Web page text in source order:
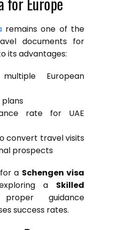
remains one of the
documents for
its advantages:
European
plans
rate for UAE
convert travel visits
prospects
a Schengen visa
a Skilled
guidance
success rates.